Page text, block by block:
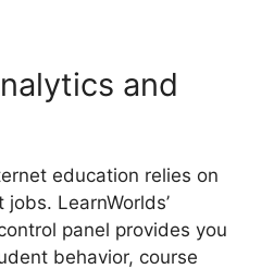
and
education relies on
LearnWorlds’
panel provides you
behavior, course